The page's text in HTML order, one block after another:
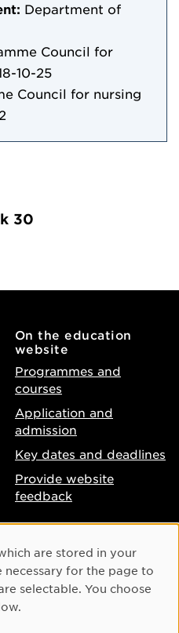
Department of
Council for
10-25
Council for nursing
30
On the education
website
Programmes and
courses
Application and
admission
Key dates and deadlines
Provide website
feedback
Instagram
Youtube
are stored in your
necessary for the page to
selectable. You choose